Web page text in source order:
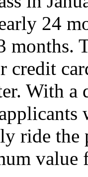
24
months.
credit
With
ride the